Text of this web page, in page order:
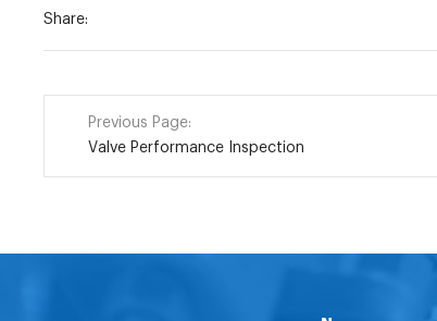
Share:
Previous Page:
Valve Performance Inspection